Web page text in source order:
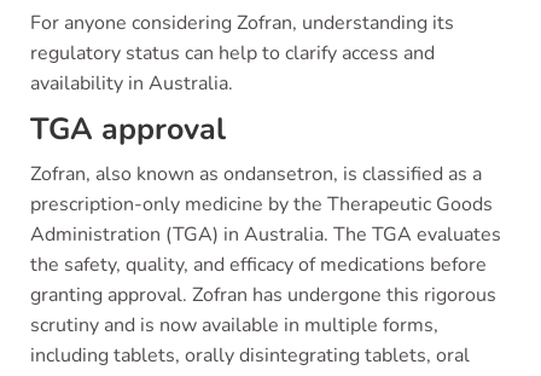
For anyone considering Zofran, understanding its
regulatory status can help to clarify access and
availability in Australia.
TGA approval
Zofran, also known as ondansetron, is classified as a
prescription-only medicine by the Therapeutic Goods
Administration (TGA) in Australia. The TGA evaluates
the safety, quality, and efficacy of medications before
granting approval. Zofran has undergone this rigorous
scrutiny and is now available in multiple forms,
including tablets, orally disintegrating tablets, oral